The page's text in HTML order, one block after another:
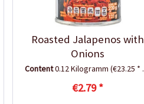
Roasted Jalapenos with
Onions
Content0.12 Kilogramm (€23.25 * / 1 Kilogramm)
€2.79 *